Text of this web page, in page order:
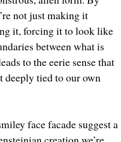
not just making it
it, forcing it to look like
between what is
to the eerie sense that
deeply tied to our own
face facade suggest a